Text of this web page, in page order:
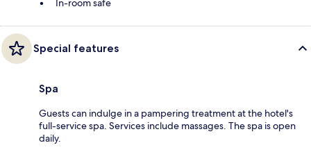
In-room safe
Special features
Spa
Guests can indulge in a pampering treatment at the hotel's
full-service spa. Services include massages. The spa is open
daily.